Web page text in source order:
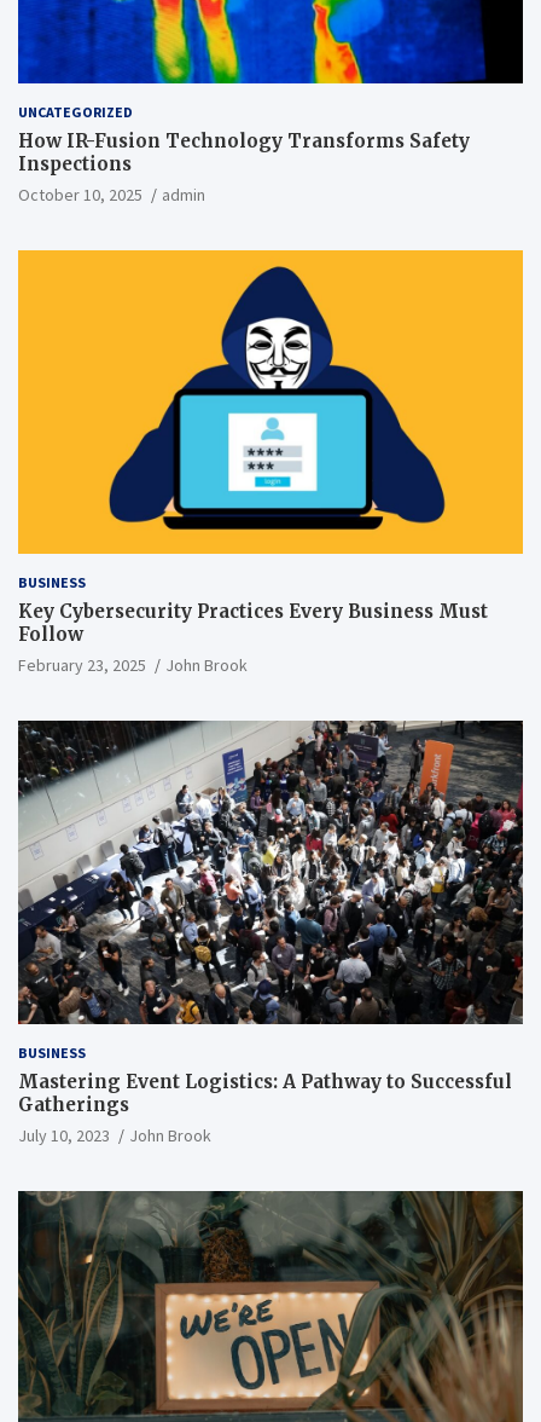
UNCATEGORIZED
How IR-Fusion Technology Transforms Safety
Inspections
October 10, 2025 admin
BUSINESS
Key Cybersecurity Practices Every Business Must
Follow
February 23, 2025 John Brook
BUSINESS
Mastering Event Logistics: A Pathway to Successful
Gatherings
July 10, 2023 John Brook